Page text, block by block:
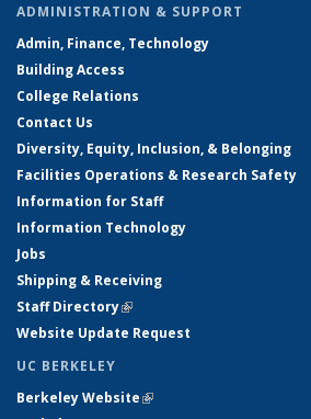
ADMINISTRATION & SUPPORT
Admin, Finance, Technology
Building Access
College Relations
Contact Us
Diversity, Equity, Inclusion, & Belonging
Facilities Operations & Research Safety
Information for Staff
Information Technology
Jobs
Shipping & Receiving
Staff Directory(link is external)
Website Update Request
UC BERKELEY
Berkeley Website(link is external)